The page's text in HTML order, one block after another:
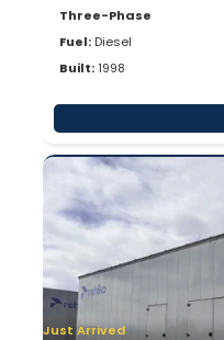
Three-Phase
Fuel: Diesel
Built:1998
Just Arrived